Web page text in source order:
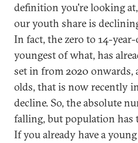
definition you're looking at,
our youth share is
In fact, the zero to 14-
youngest of what, has
set in from 2020 onwards,
olds, that is now recently
decline. So, the absolute
falling, but population
If you already have a